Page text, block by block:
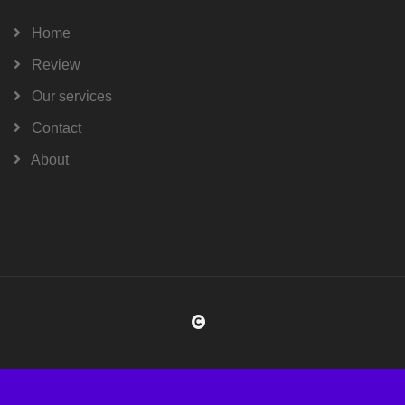
Home
Review
Our services
Contact
About